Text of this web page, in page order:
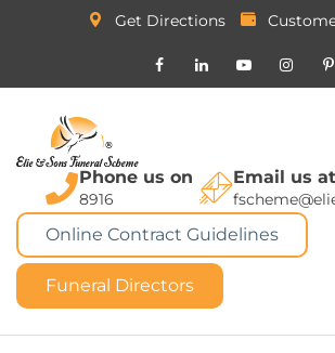
Get Directions
Phone us on
8916
Email us at
Online Contract Guidelines
Funeral Directors